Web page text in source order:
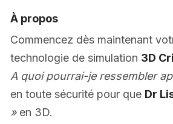
À propos
Commencez dès maintenant
technologie de simulation 3D
A quoi pourrai-je ressembler
en toute sécurité pour que Dr
»en 3D.